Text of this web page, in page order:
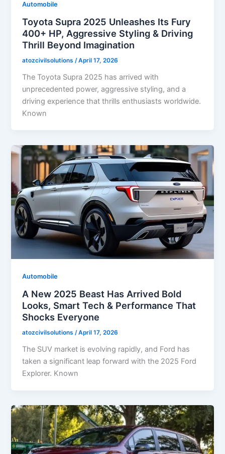
Automobile
Toyota Supra 2025 Unleashes Its Fury
400+ HP, Aggressive Styling & Driving
Thrill Beyond Imagination
atozcivilsolutions /April 17, 2026
The Toyota Supra 2025 has arrived with
unprecedented power, aggressive styling, and a
driving experience that thrills enthusiasts worldwide.
Known
Automobile
A New 2025 Beast Has Arrived Bold
Looks, Smart Tech & Performance That
Shocks Everyone
atozcivilsolutions /April 17, 2026
The SUV market is evolving rapidly, and Ford has
taken a significant leap forward with the 2025 Ford
Explorer. Known